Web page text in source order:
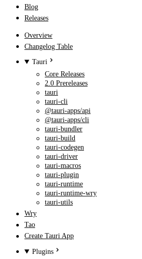
Blog
Releases
Overview
Changelog Table
Tauri
Core Releases
2.0 Prereleases
tauri
tauri-cli
@tauri-apps/api
@tauri-apps/cli
tauri-bundler
tauri-build
tauri-codegen
tauri-driver
tauri-macros
tauri-plugin
tauri-runtime
tauri-runtime-wry
tauri-utils
Wry
Tao
Create Tauri App
Plugins